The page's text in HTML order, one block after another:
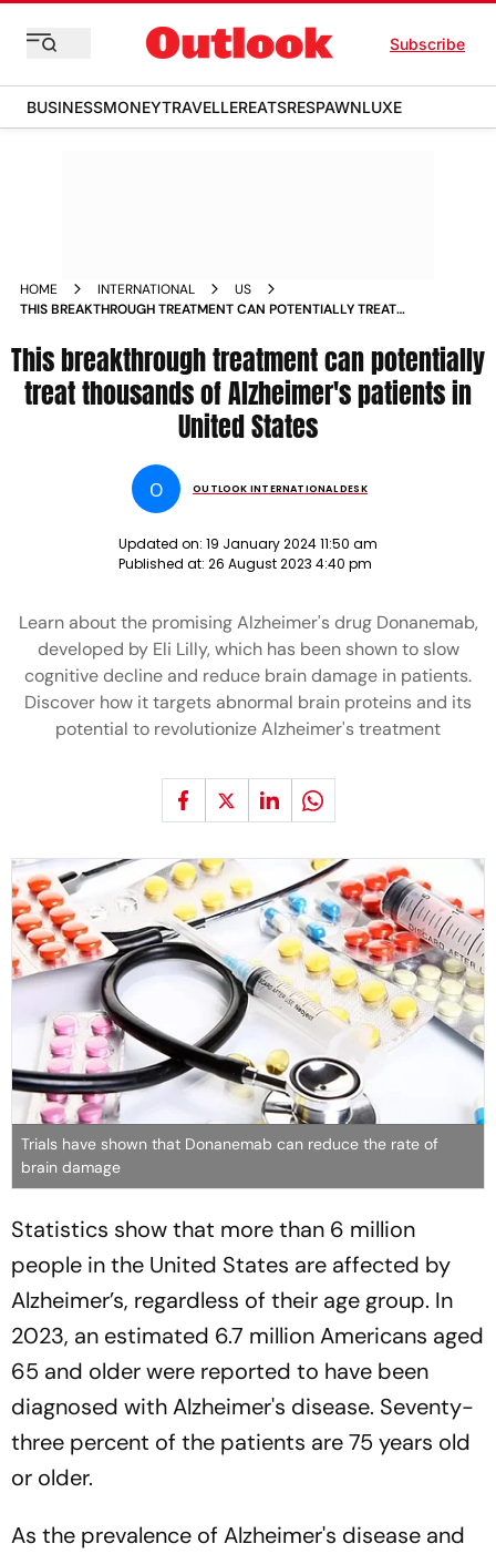
Subscribe
BUSINESSMONEYTRAVELLEREATSRESPAWNLUXE
HOME INTERNATIONAL
US
THIS BREAKTHROUGH TREATMENT CAN POTENTIALLY TREAT
NEWS
This breakthrough treatment can potentially
treat thousands of Alzheimer's patients in
United States
O OUTLOOK INTERNATIONAL DESK
Updated on: 19 January 2024 11:50 am
Published at: 26 August 2023 4:40 pm
Learn about the promising Alzheimer's drug Donanemab,
developed by Eli Lilly, which has been shown to slow
cognitive decline and reduce brain damage in patients.
Discover how it targets abnormal brain proteins and its
potential to revolutionize Alzheimer's treatment
Trials have shown that Donanemab can reduce the rate of
brain damage
Statistics show that more than 6 million
people in the United States are affected by
Alzheimer’s, regardless of their age group. In
2023, an estimated 6.7 million Americans aged
65 and older were reported to have been
diagnosed with Alzheimer's disease. Seventy-
three percent of the patients are 75 years old
or older.
As the prevalence of Alzheimer's disease and